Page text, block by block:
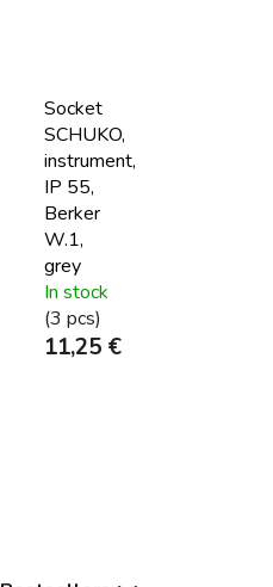
Socket
SCHUKO,
instrument,
IP 55,
Berker
W.1,
grey
In stock
(3 pcs)
11,25 €